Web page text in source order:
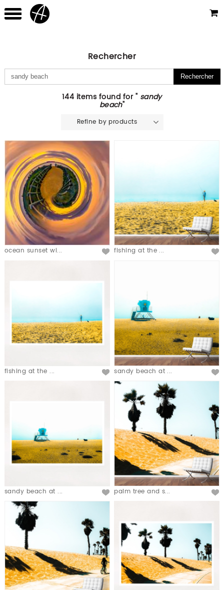
Rechercher
144 items found for " sandy
beach"
Refine by products
ocean sunset wi... fishing at the ...
fishing at the ... sandy beach at ...
sandy beach at ... palm tree and s...